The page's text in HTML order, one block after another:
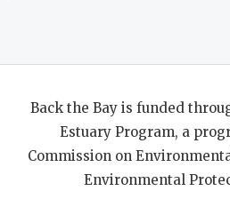
Back the Bay is funded
Estuary Program, a
Commission on
Environmental